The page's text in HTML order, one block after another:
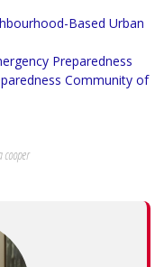
Based Urban
Preparedness
Community of
cooper